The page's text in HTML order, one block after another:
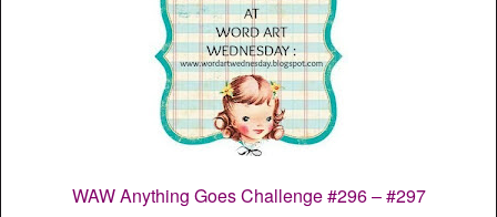
WAW Anything Goes Challenge #296 – #297